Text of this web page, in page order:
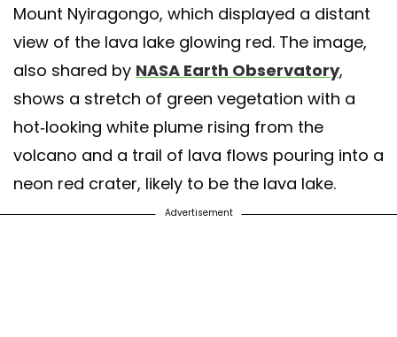
Mount Nyiragongo, which displayed a distant
view of the lava lake glowing red. The image,
also shared by NASA Earth Observatory,
shows a stretch of green vegetation with a
hot-looking white plume rising from the
volcano and a trail of lava flows pouring into a
neon red crater, likely to be the lava lake.
Advertisement